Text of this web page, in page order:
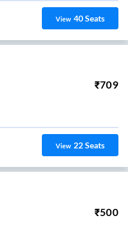
View 40Seats
₹709
View 22Seats
₹500